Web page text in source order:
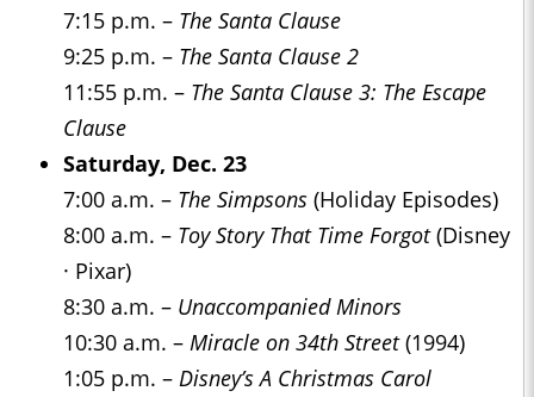
7:15 p.m. – The Santa Clause
9:25 p.m. – The Santa Clause 2
11:55 p.m. – The Santa Clause 3: The Escape
Clause
Saturday, Dec. 23
7:00 a.m. – The Simpsons (Holiday Episodes)
8:00 a.m. – Toy Story That Time Forgot(Disney
· Pixar)
8:30 a.m. – Unaccompanied Minors
10:30 a.m. – Miracle on 34th Street(1994)
1:05 p.m. – Disney’s A Christmas Carol